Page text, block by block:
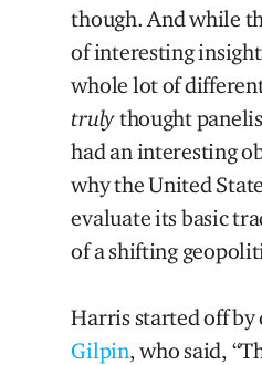
though. And while
of interesting
whole lot of
trulythought
had an interesting
why the United
evaluate its basic
of a shifting
Harris started off
Gilpin, who said,